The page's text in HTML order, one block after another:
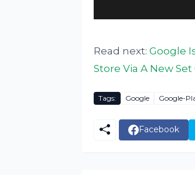
Read next: Google
Store Via A New
Tags: Google Google-
Facebook